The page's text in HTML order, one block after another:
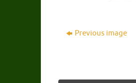
Previous image